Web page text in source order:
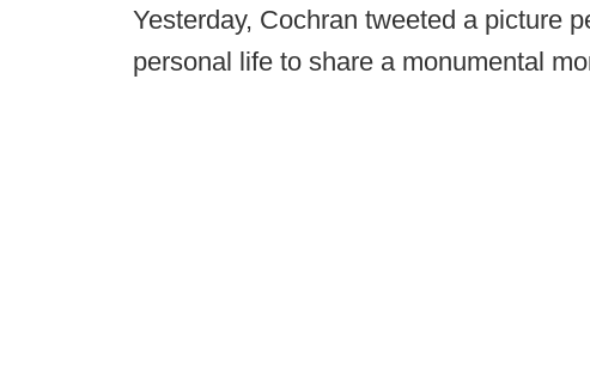
Yesterday, Cochran tweeted a picture
personal life to share a monumental